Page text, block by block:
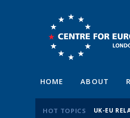
HOME ABOUT
HOT TOPICS UK-EU